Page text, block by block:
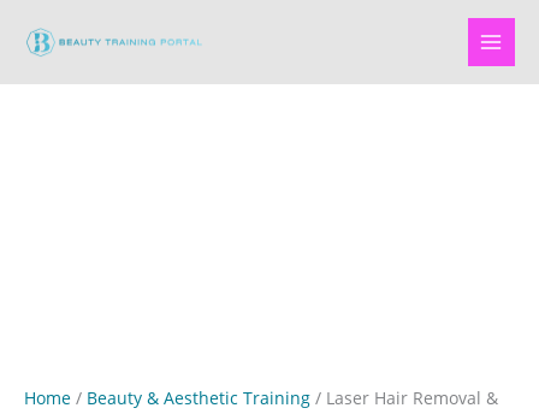
Home / Beauty & Aesthetic Training / Laser Hair Removal &